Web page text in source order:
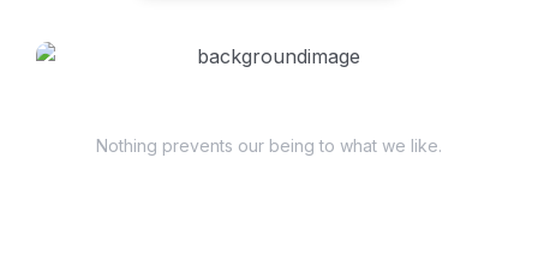
Nothing prevents our being to what we like.